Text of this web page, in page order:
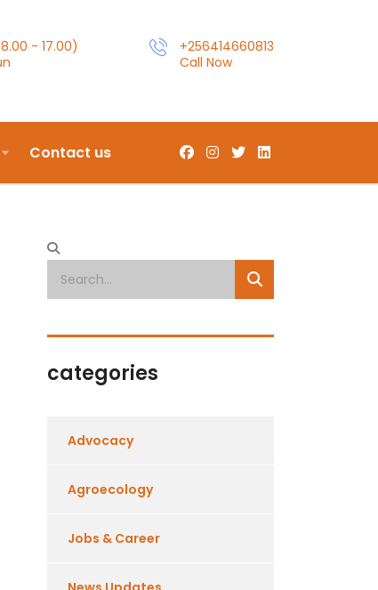
- 17.00)
+256414660813
Call Now
Contact us
categories
Advocacy
Agroecology
Jobs & Career